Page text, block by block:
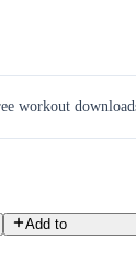
workout
Add to